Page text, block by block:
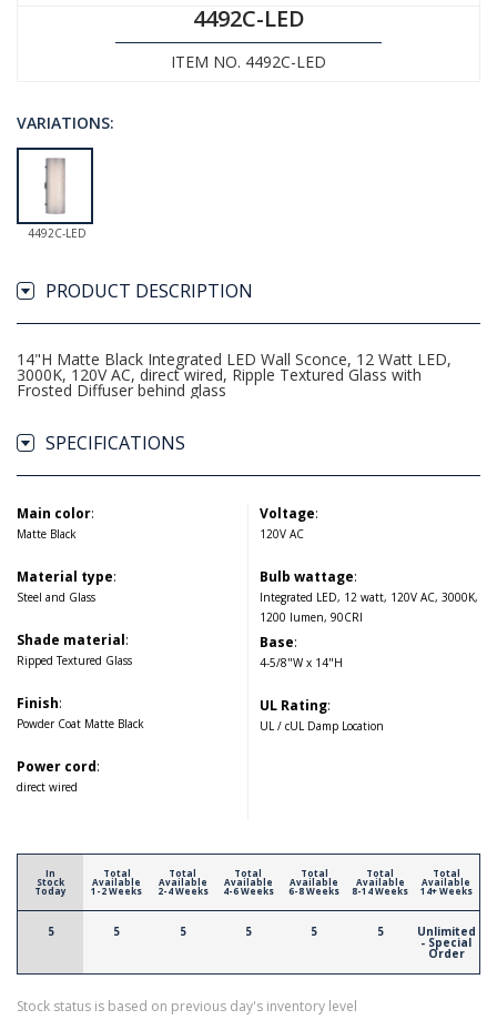
4492C-LED
ITEM NO. 4492C-LED
VARIATIONS:
4492C-LED
PRODUCT DESCRIPTION
14"H Matte Black Integrated LED Wall Sconce, 12 Watt LED,
3000K, 120V AC, direct wired, Ripple Textured Glass with
Frosted Diffuser behind glass
SPECIFICATIONS
Main color:
Matte Black
Material type:
Steel and Glass
Shade material:
Ripped Textured Glass
Finish:
Powder Coat Matte Black
Power cord:
direct wired
Voltage:
120V AC
Bulb wattage:
Integrated LED, 12 watt, 120V AC, 3000K,
1200 lumen, 90CRI
Base:
4-5/8"W x 14"H
UL Rating:
UL / cUL Damp Location
In
Stock
Today
5
Total
Available
1-2 Weeks
5
Total
Available
2-4 Weeks
5
Total
Available
4-6 Weeks
5
Total
Available
6-8 Weeks
5
Total
Available
8-14 Weeks
5
Total
Available
14+ Weeks
Unlimited
- Special
Order
Stock status is based on previous day's inventory level